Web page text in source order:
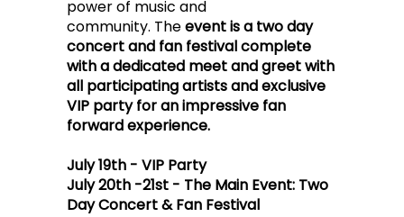
power of music and
community. Theevent is a two day
concert and fan festival complete
with a dedicated meet and greet with
all participating artists and exclusive
VIP party for an impressive fan
forward experience.
July 19th - VIP Party
July 20th -21st - The Main Event: Two
Day Concert & Fan Festival